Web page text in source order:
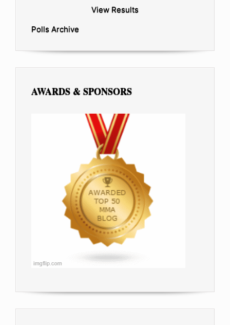
View Results
Polls Archive
AWARDS & SPONSORS